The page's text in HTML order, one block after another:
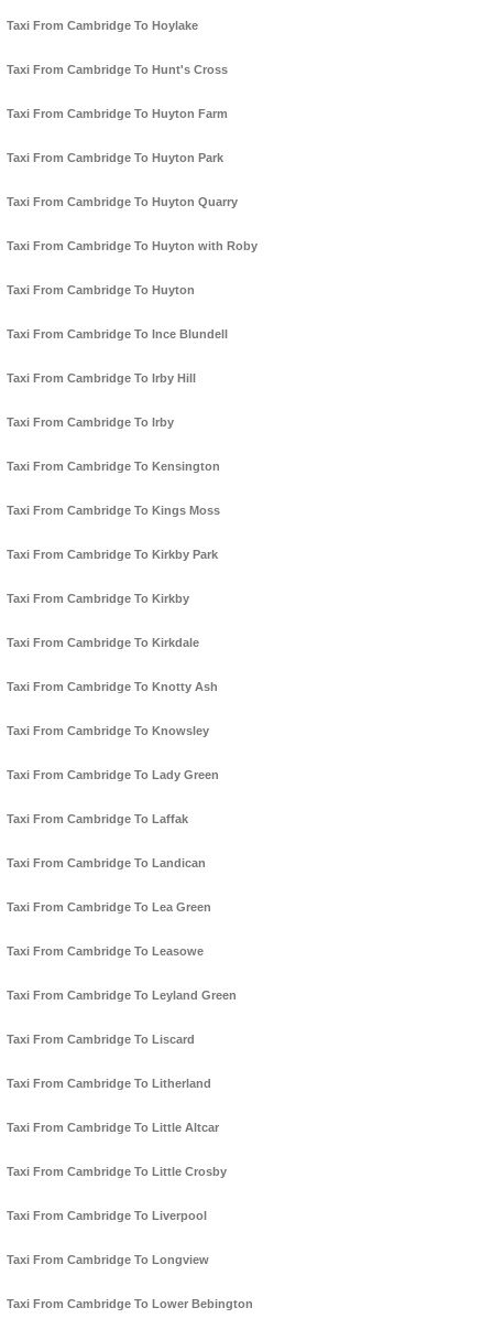
Taxi From Cambridge To Hoylake
Taxi From Cambridge To Hunt's Cross
Taxi From Cambridge To Huyton Farm
Taxi From Cambridge To Huyton Park
Taxi From Cambridge To Huyton Quarry
Taxi From Cambridge To Huyton with Roby
Taxi From Cambridge To Huyton
Taxi From Cambridge To Ince Blundell
Taxi From Cambridge To Irby Hill
Taxi From Cambridge To Irby
Taxi From Cambridge To Kensington
Taxi From Cambridge To Kings Moss
Taxi From Cambridge To Kirkby Park
Taxi From Cambridge To Kirkby
Taxi From Cambridge To Kirkdale
Taxi From Cambridge To Knotty Ash
Taxi From Cambridge To Knowsley
Taxi From Cambridge To Lady Green
Taxi From Cambridge To Laffak
Taxi From Cambridge To Landican
Taxi From Cambridge To Lea Green
Taxi From Cambridge To Leasowe
Taxi From Cambridge To Leyland Green
Taxi From Cambridge To Liscard
Taxi From Cambridge To Litherland
Taxi From Cambridge To Little Altcar
Taxi From Cambridge To Little Crosby
Taxi From Cambridge To Liverpool
Taxi From Cambridge To Longview
Taxi From Cambridge To Lower Bebington